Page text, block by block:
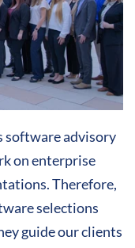
software advisory
on enterprise
Therefore,
selections
guide our clients